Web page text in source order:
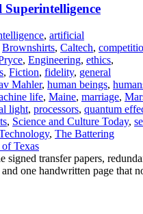
, artificial
Brownshirts, Caltech,
, Engineering, ethics,
, Fiction, fidelity, general
Mahler, human beings,
life, Maine, marriage,
light, processors, quantum
, Science and Culture Today,
, The Battering
Texas
signed transfer papers,
one handwritten page that